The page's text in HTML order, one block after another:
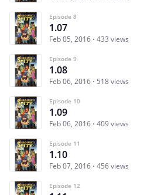
Episode 8
1.07
Feb 05, 2016 433 views
Episode 9
1.08
Feb 06, 2016 518 views
Episode 10
1.09
Feb 06, 2016 409 views
Episode 11
1.10
Feb 07, 2016 456 views
Episode 12